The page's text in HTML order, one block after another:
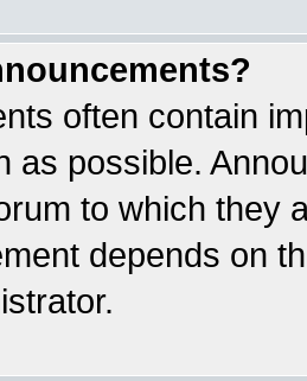
often contain
as possible.
to which they
depends on